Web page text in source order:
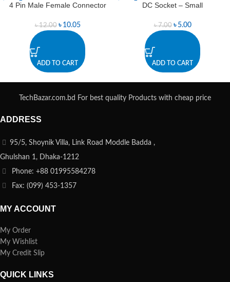
-16%
4 Pin Male Female Connector
৳12.00 ৳ 10.05
ADD TO CART
DC Socket – Small
৳7.00 ৳ 5.00
ADD TO CART
TechBazar.com.bd For best quality Products with cheap price
ADDRESS
95/5, Shoynik Villa, Link Road Moddle Badda ,
Ghulshan 1, Dhaka-1212
Phone: +88 01995584278
Fax: (099) 453-1357
MY ACCOUNT
My Order
My Wishlist
My Credit Slip
QUICK LINKS